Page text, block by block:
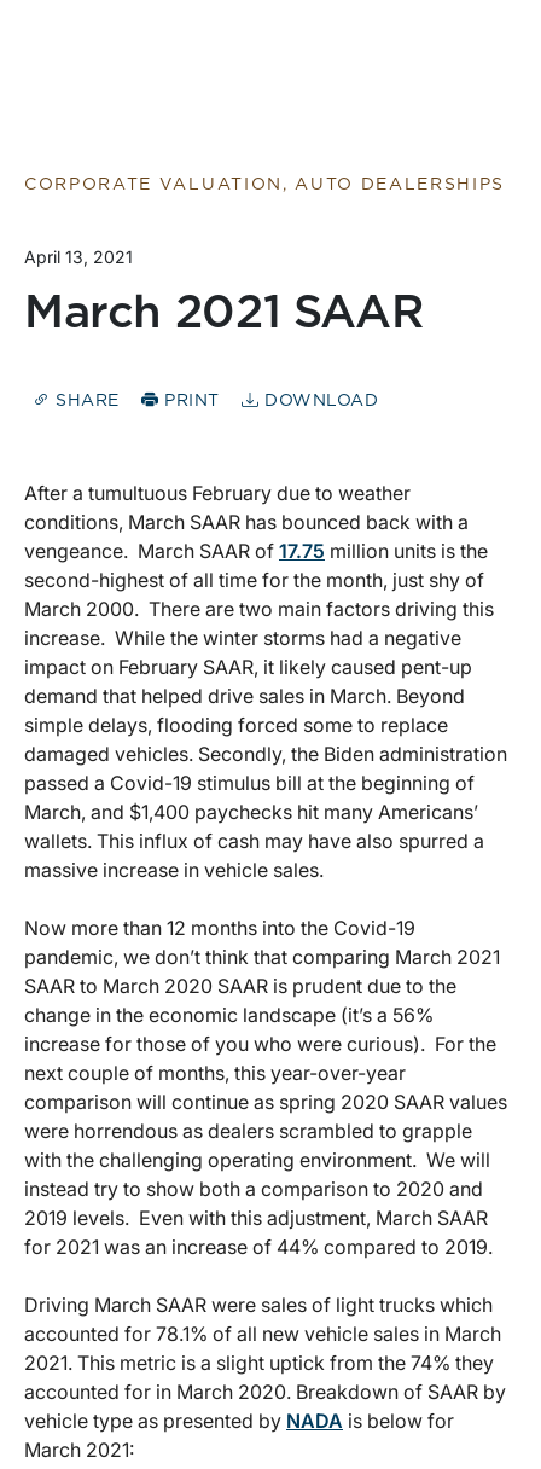
CORPORATE VALUATION, AUTO DEALERSHIPS
April 13, 2021
March 2021 SAAR
SHARE PRINT DOWNLOAD
After a tumultuous February due to weather
conditions, March SAAR has bounced back with a
vengeance. March SAAR of 17.75 million units is the
second-highest of all time for the month, just shy of
March 2000. There are two main factors driving this
increase. While the winter storms had a negative
impact on February SAAR, it likely caused pent-up
demand that helped drive sales in March. Beyond
simple delays, flooding forced some to replace
damaged vehicles. Secondly, the Biden administration
passed a Covid-19 stimulus bill at the beginning of
March, and $1,400 paychecks hit many Americans’
wallets. This influx of cash may have also spurred a
massive increase in vehicle sales.
Now more than 12 months into the Covid-19
pandemic, we don’t think that comparing March 2021
SAAR to March 2020 SAAR is prudent due to the
change in the economic landscape (it’s a 56%
increase for those of you who were curious). For the
next couple of months, this year-over-year
comparison will continue as spring 2020 SAAR values
were horrendous as dealers scrambled to grapple
with the challenging operating environment. We will
instead try to show both a comparison to 2020 and
2019 levels. Even with this adjustment, March SAAR
for 2021 was an increase of 44% compared to 2019.
Driving March SAAR were sales of light trucks which
accounted for 78.1% of all new vehicle sales in March
2021. This metric is a slight uptick from the 74% they
accounted for in March 2020. Breakdown of SAAR by
vehicle type as presented by NADA is below for
March 2021: